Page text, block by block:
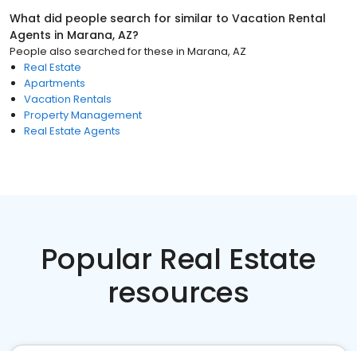
What did people search for similar to Vacation Rental
Agents in Marana, AZ?
People also searched for these in Marana, AZ
Real Estate
Apartments
Vacation Rentals
Property Management
Real Estate Agents
Popular Real Estate
resources